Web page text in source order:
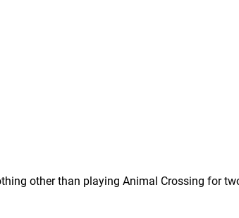
other than playing Animal Crossing for